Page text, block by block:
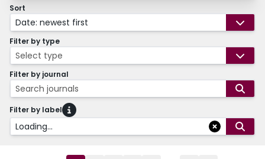
Sort
Date: newest first
Filter by type
Select type
Filter by journal
Search journals
Filter by label
Loading...